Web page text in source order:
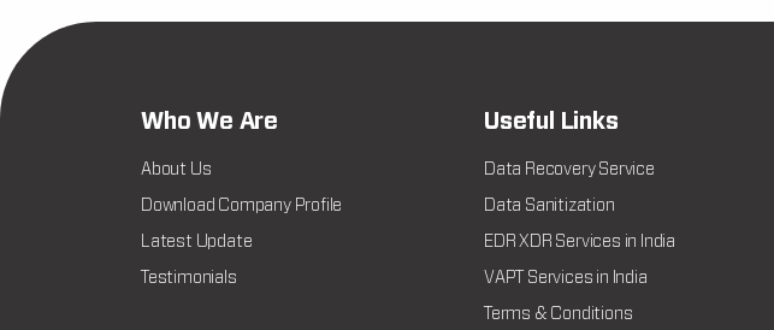
Who We Are
About Us
Download Company Profile
Latest Update
Testimonials
Useful Links
Data Recovery Service
Data Sanitization
EDR XDR Services in India
VAPT Services in India
Terms & Conditions